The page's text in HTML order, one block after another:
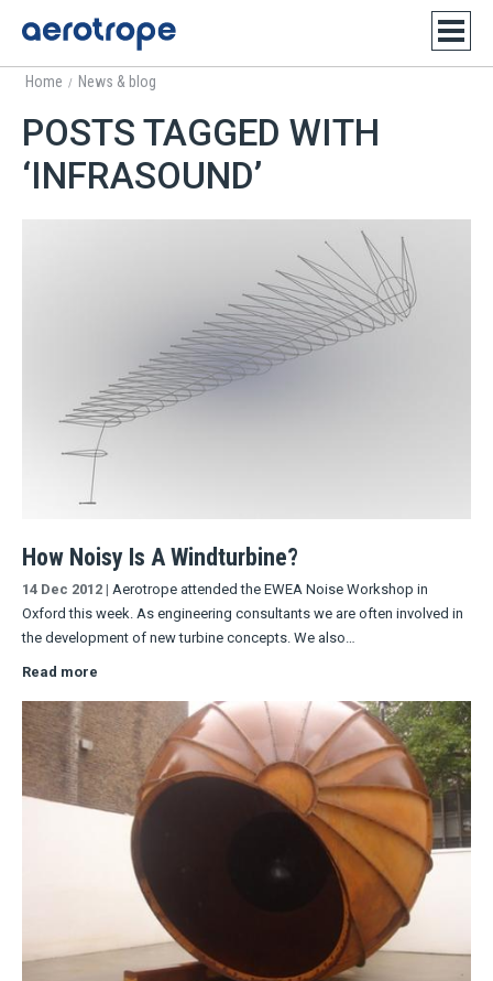
Home / News & blog
POSTS TAGGED WITH
‘INFRASOUND’
How Noisy Is A Windturbine?
14 Dec 2012 | Aerotrope attended the EWEA Noise Workshop in
Oxford this week. As engineering consultants we are often involved in
the development of new turbine concepts. We also…
Read more